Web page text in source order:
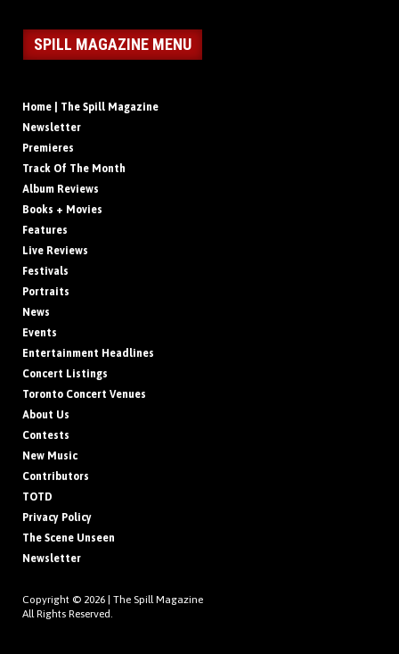
SPILL MAGAZINE MENU
Home | The Spill Magazine
Newsletter
Premieres
Track Of The Month
Album Reviews
Books + Movies
Features
Live Reviews
Festivals
Portraits
News
Events
Entertainment Headlines
Concert Listings
Toronto Concert Venues
About Us
Contests
New Music
Contributors
TOTD
Privacy Policy
The Scene Unseen
Newsletter
Copyright © 2026 | The Spill Magazine
All Rights Reserved.